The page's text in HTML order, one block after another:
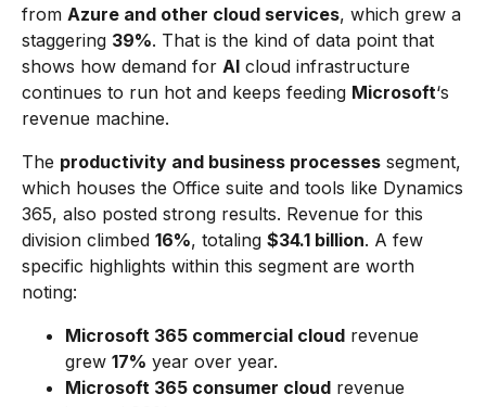
from Azure and other cloud services, which grew a
staggering 39%. That is the kind of data point that
shows how demand for AI cloud infrastructure
continues to run hot and keeps feeding Microsoft‘s
revenue machine.
The productivity and business processes segment,
which houses the Office suite and tools like Dynamics
365, also posted strong results. Revenue for this
division climbed 16%, totaling $34.1 billion. A few
specific highlights within this segment are worth
noting:
Microsoft 365 commercial cloud revenue
grew 17% year over year.
Microsoft 365 consumer cloud revenue